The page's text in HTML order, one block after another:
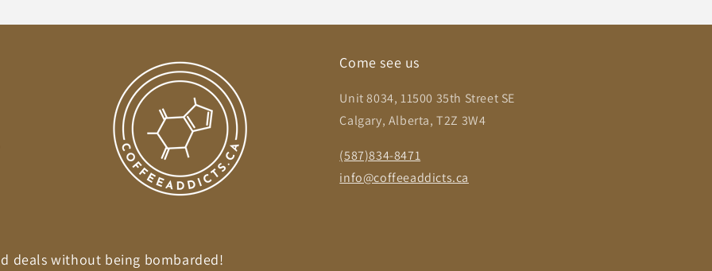
Come see us
Unit 8034, 11500 35th Street SE
Calgary, Alberta, T2Z 3W4
(587)834-8471
info@coffeeaddicts.ca
deals without being bombarded!